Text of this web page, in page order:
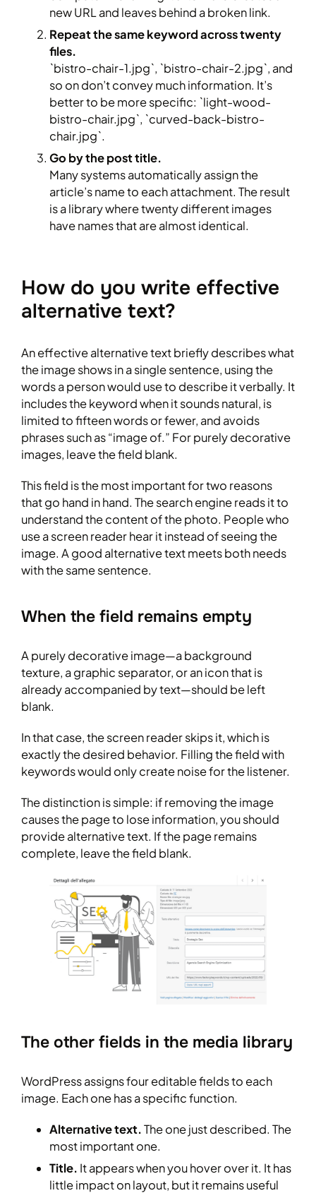
new URL and leaves behind a broken link.
Repeat the same keyword across twenty
files.
`bistro-chair-1.jpg`, `bistro-chair-2.jpg`, and
so on don’t convey much information. It’s
better to be more specific: `light-wood-
bistro-chair.jpg`, `curved-back-bistro-
chair.jpg`.
Go by the post title.
Many systems automatically assign the
article’s name to each attachment. The result
is a library where twenty different images
have names that are almost identical.
How do you write effective
alternative text?
An effective alternative text briefly describes what
the image shows in a single sentence, using the
words a person would use to describe it verbally. It
includes the keyword when it sounds natural, is
limited to fifteen words or fewer, and avoids
phrases such as “image of.” For purely decorative
images, leave the field blank.
This field is the most important for two reasons
that go hand in hand. The search engine reads it to
understand the content of the photo. People who
use a screen reader hear it instead of seeing the
image. A good alternative text meets both needs
with the same sentence.
When the field remains empty
A purely decorative image—a background
texture, a graphic separator, or an icon that is
already accompanied by text—should be left
blank.
In that case, the screen reader skips it, which is
exactly the desired behavior. Filling the field with
keywords would only create noise for the listener.
The distinction is simple: if removing the image
causes the page to lose information, you should
provide alternative text. If the page remains
complete, leave the field blank.
The other fields in the media library
WordPress assigns four editable fields to each
image. Each one has a specific function.
Alternative text.The one just described. The
most important one.
Title. It appears when you hover over it. It has
little impact on layout, but it remains useful